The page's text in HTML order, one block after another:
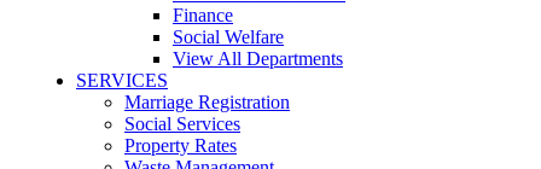
Finance
Social Welfare
View All Departments
SERVICES
Marriage Registration
Social Services
Property Rates